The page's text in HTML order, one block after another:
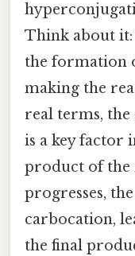
Think about
the formation
making the
real terms,
is a key factor
product of the
progresses,
carbocation,
the final